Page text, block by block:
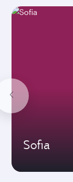
Sofia